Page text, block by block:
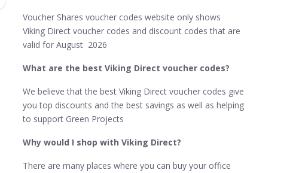
Voucher Shares voucher codes website only shows
Viking Direct voucher codes and discount codes that are
valid for August 2026
What are the best Viking Direct​ voucher codes?
We believe that the best Viking Direct voucher codes give
you top discounts and the best savings as well as helping
to support Green Projects
Why would I shop with Viking Direct​?
There are many places where you can buy your office